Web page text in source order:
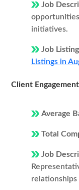
Job
initiatives.
Job
Listings in
Client
Average
Total
Job